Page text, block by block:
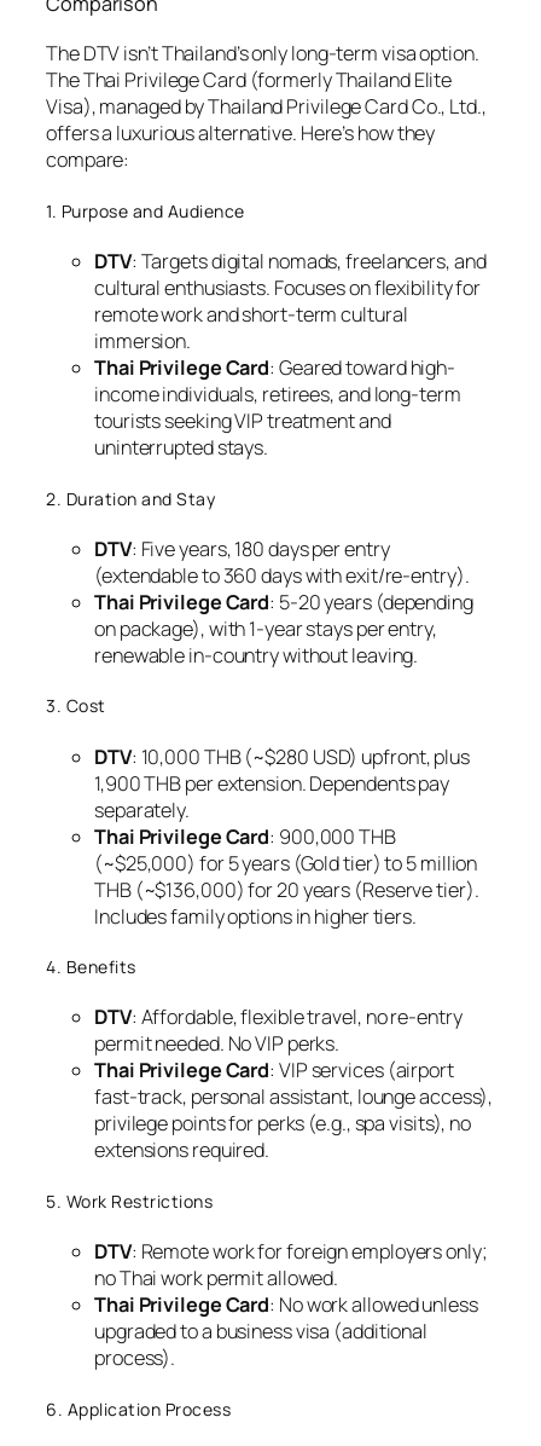
The DTV isn’t Thailand’s only long-term visa option.
The Thai Privilege Card (formerly Thailand Elite
Visa), managed by Thailand Privilege Card Co., Ltd.,
offers a luxurious alternative. Here’s how they
compare:
1. Purpose and Audience
DTV: Targets digital nomads, freelancers, and
cultural enthusiasts. Focuses on flexibility for
remote work and short-term cultural
immersion.
Thai Privilege Card: Geared toward high-
income individuals, retirees, and long-term
tourists seeking VIP treatment and
uninterrupted stays.
2. Duration and Stay
DTV: Five years, 180 days per entry
(extendable to 360 days with exit/re-entry).
Thai Privilege Card: 5-20 years (depending
on package), with 1-year stays per entry,
renewable in-country without leaving.
3. Cost
DTV: 10,000 THB (~$280 USD) upfront, plus
1,900 THB per extension. Dependents pay
separately.
Thai Privilege Card: 900,000 THB
(~$25,000) for 5 years (Gold tier) to 5 million
THB (~$136,000) for 20 years (Reserve tier).
Includes family options in higher tiers.
4. Benefits
DTV: Affordable, flexible travel, no re-entry
permit needed. No VIP perks.
Thai Privilege Card: VIP services (airport
fast-track, personal assistant, lounge access),
privilege points for perks (e.g., spa visits), no
extensions required.
5. Work Restrictions
DTV: Remote work for foreign employers only;
no Thai work permit allowed.
Thai Privilege Card: No work allowed unless
upgraded to a business visa (additional
process).
6. Application Process